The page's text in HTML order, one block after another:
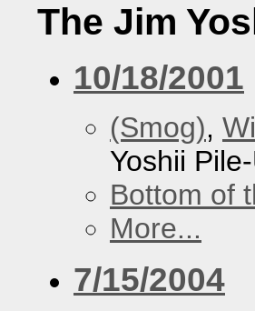
The Jim
10/18/2001
(Smog),
Yoshii
Bottom of
More...
7/15/2004